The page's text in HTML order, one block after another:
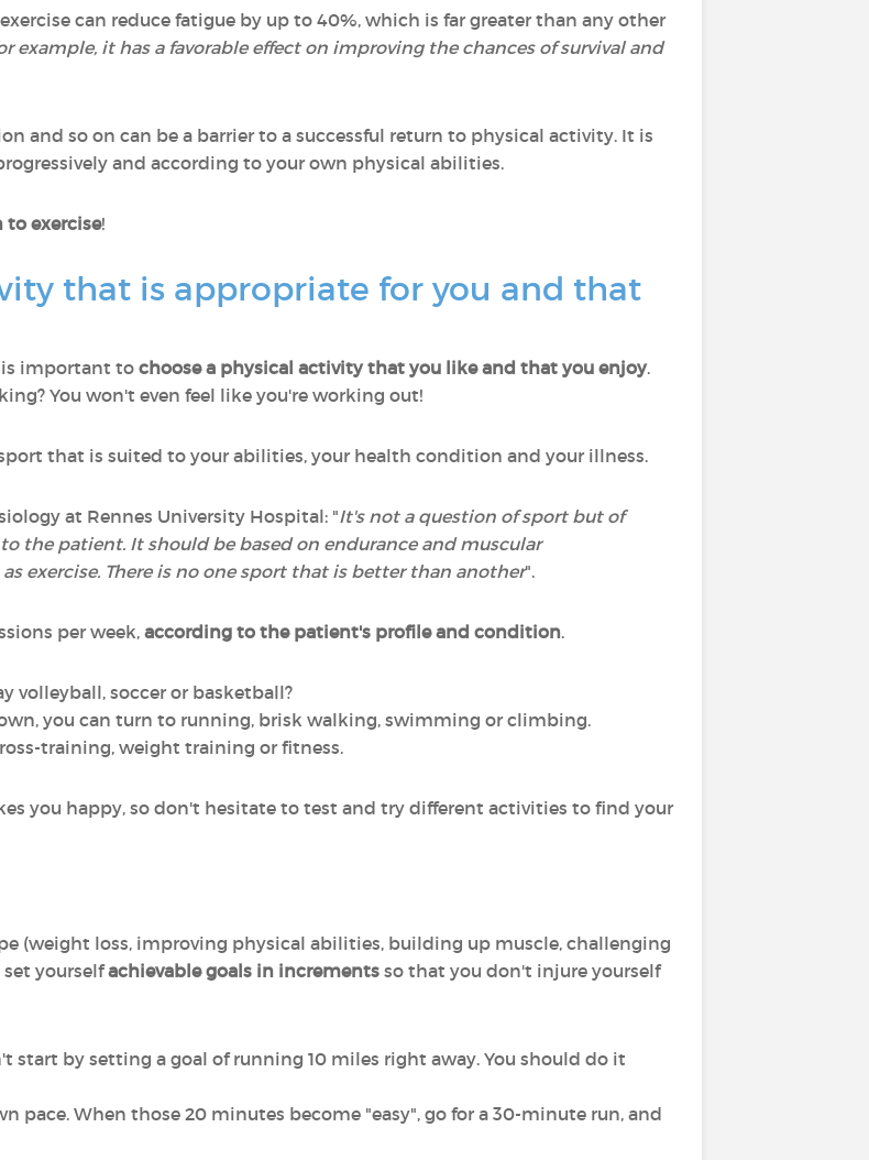
can reduce fatigue by up to 40%, which is far greater than any other
example, it has a favorable effect on improving the chances of survival and
and so on can be a barrier to a successful return to physical activity. It is
and according to your own physical abilities.
to exercise!
that is appropriate for you and that
is important to choose a physical activity that you like and that you enjoy.
You won't even feel like you're working out!
that is suited to your abilities, your health condition and your illness.
at Rennes University Hospital: "It's not a question of sport but of
the patient. It should be based on endurance and muscular
exercise. There is no one sport that is better than another".
per week, according to the patient's profile and condition.
volleyball, soccer or basketball?
you can turn to running, brisk walking, swimming or climbing.
training, weight training or fitness.
you happy, so don't hesitate to test and try different activities to find your
(weight loss, improving physical abilities, building up muscle, challenging
yourselfachievable goals in increments so that you don't injure yourself
start by setting a goal of running 10 miles right away. You should do it
pace. When those 20 minutes become "easy", go for a 30-minute run, and